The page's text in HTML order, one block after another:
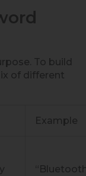
To build
of different
Example